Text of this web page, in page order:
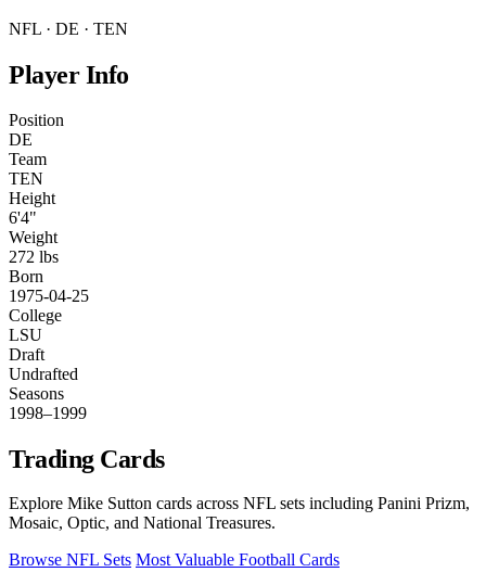
NFL · DE · TEN
Player Info
Position
DE
Team
TEN
Height
6'4"
Weight
272 lbs
Born
1975-04-25
College
LSU
Draft
Undrafted
Seasons
1998–1999
Trading Cards
Explore Mike Sutton cards across NFL sets including Panini Prizm,
Mosaic, Optic, and National Treasures.
Browse NFL Sets Most Valuable Football Cards